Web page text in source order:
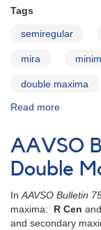
Tags
semiregular
mira
double maxima
Read more
Bulletin
76
-
Stars
with
Double
Maxima
AAVSO
Double
InAAVSO Bulletin
maxima: R Cen and
and secondary